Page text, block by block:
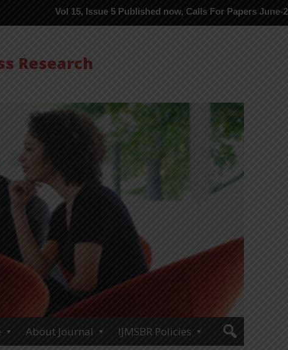
15, Issue 5 Published now, Calls For Papers June-2026 in
Research
About Journal IJMSBR Policies